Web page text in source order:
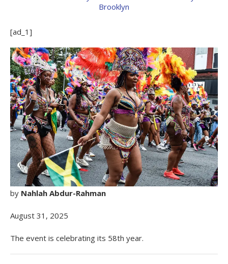
[ad_1]
by Nahlah Abdur-Rahman
August 31, 2025
The event is celebrating its 58th year.